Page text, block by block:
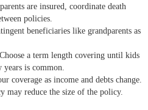
are insured, coordinate death
policies.
beneficiaries like grandparents as
a term length covering until kids
years is common.
coverage as income and debts change.
may reduce the size of the policy.